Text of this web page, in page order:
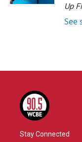
Up
See
Stay Connected